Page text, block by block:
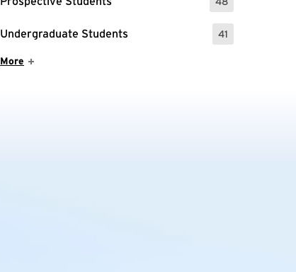
: 48 Events
Undergraduate Students 41
: 41 Events
Show More Items
More